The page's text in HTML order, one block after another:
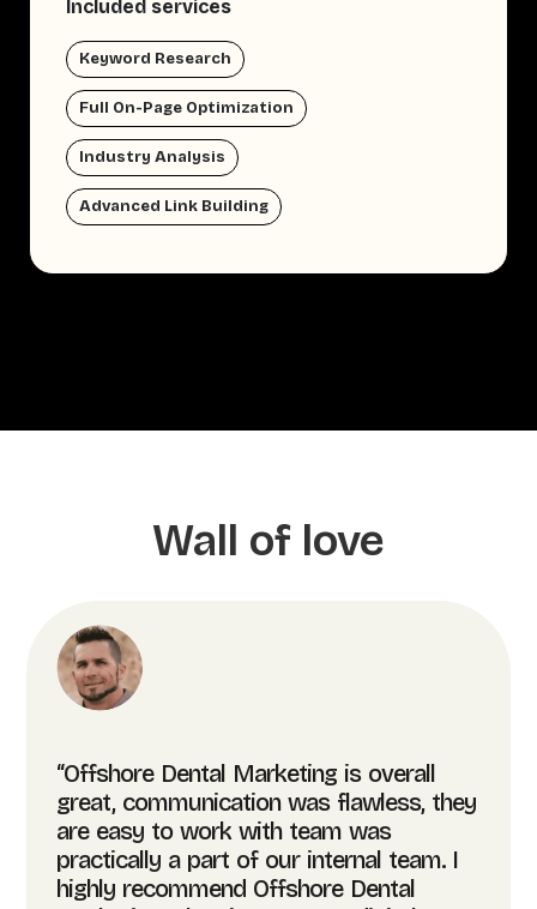
Included services
Keyword Research
Full On-Page Optimization
Industry Analysis
Advanced Link Building
Wall of love
“Offshore Dental Marketing is overall
great, communication was flawless, they
are easy to work with team was
practically a part of our internal team. I
highly recommend Offshore Dental